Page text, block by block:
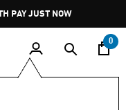
PAY JUST NOW
0